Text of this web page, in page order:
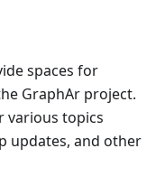
spaces for
GraphAr project.
various topics
updates, and other